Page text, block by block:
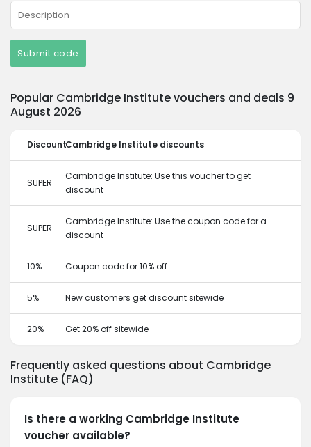
Submit code
Popular Cambridge Institute vouchers and deals 9
August 2026
DiscountCambridge Institute discounts
SUPER
Cambridge Institute: Use this voucher to get
discount
SUPER
Cambridge Institute: Use the coupon code for a
discount
10% Coupon code for 10% off
5% New customers get discount sitewide
20% Get 20% off sitewide
Frequently asked questions about Cambridge
Institute (FAQ)
Is there a working Cambridge Institute
voucher available?